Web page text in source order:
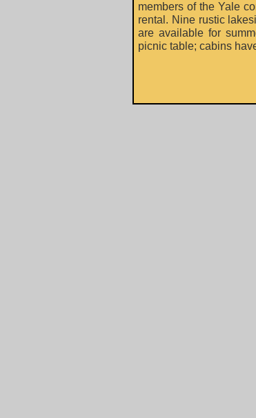
members of the Yale
rental. Nine rustic
are available for
picnic table; cabins